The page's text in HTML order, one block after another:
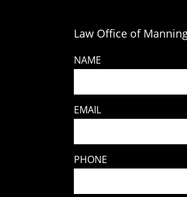
Law Office of
NAME
EMAIL
PHONE